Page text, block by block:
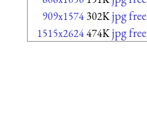
909x1574 302K jpg
1515x2624474K jpg